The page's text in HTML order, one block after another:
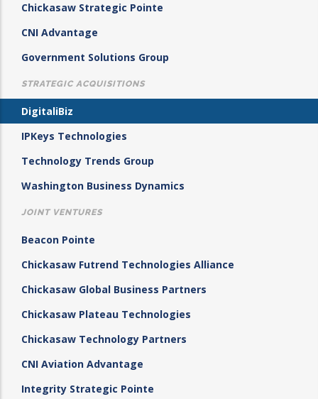
Chickasaw Strategic Pointe
CNI Advantage
Government Solutions Group
STRATEGIC ACQUISITIONS
DigitaliBiz
IPKeys Technologies
Technology Trends Group
Washington Business Dynamics
JOINT VENTURES
Beacon Pointe
Chickasaw Futrend Technologies Alliance
Chickasaw Global Business Partners
Chickasaw Plateau Technologies
Chickasaw Technology Partners
CNI Aviation Advantage
Integrity Strategic Pointe